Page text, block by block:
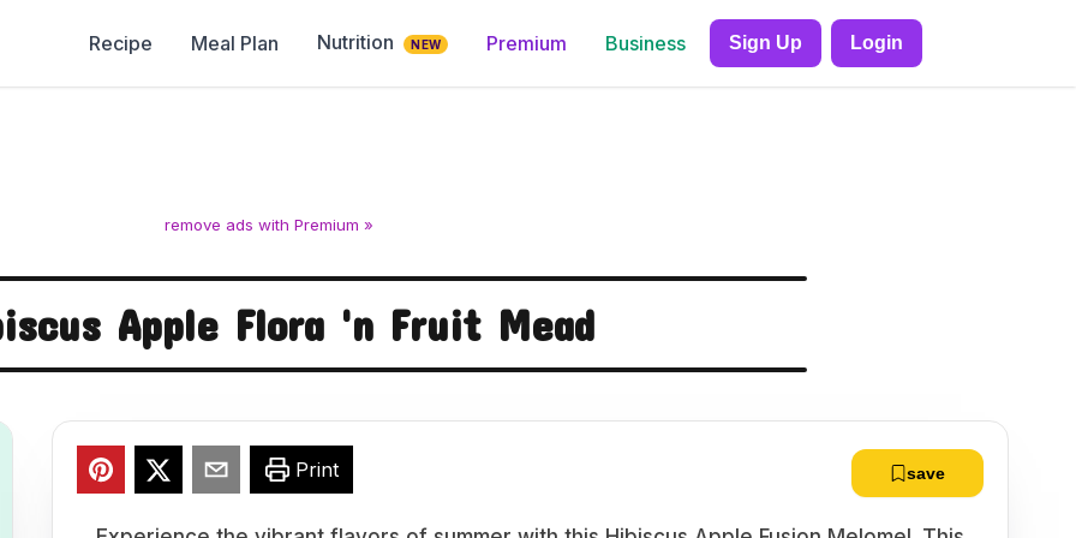
Recipe Meal Plan Nutrition NEW Premium Business Sign Up Login
remove ads with Premium »
Apple Flora 'n Fruit Mead
Print save